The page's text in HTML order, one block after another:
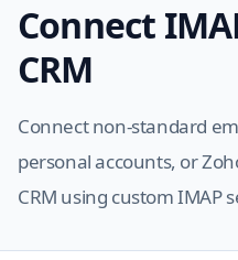
Connect
CRM
Connect non-standard
personal accounts, or
CRM using custom IMAP